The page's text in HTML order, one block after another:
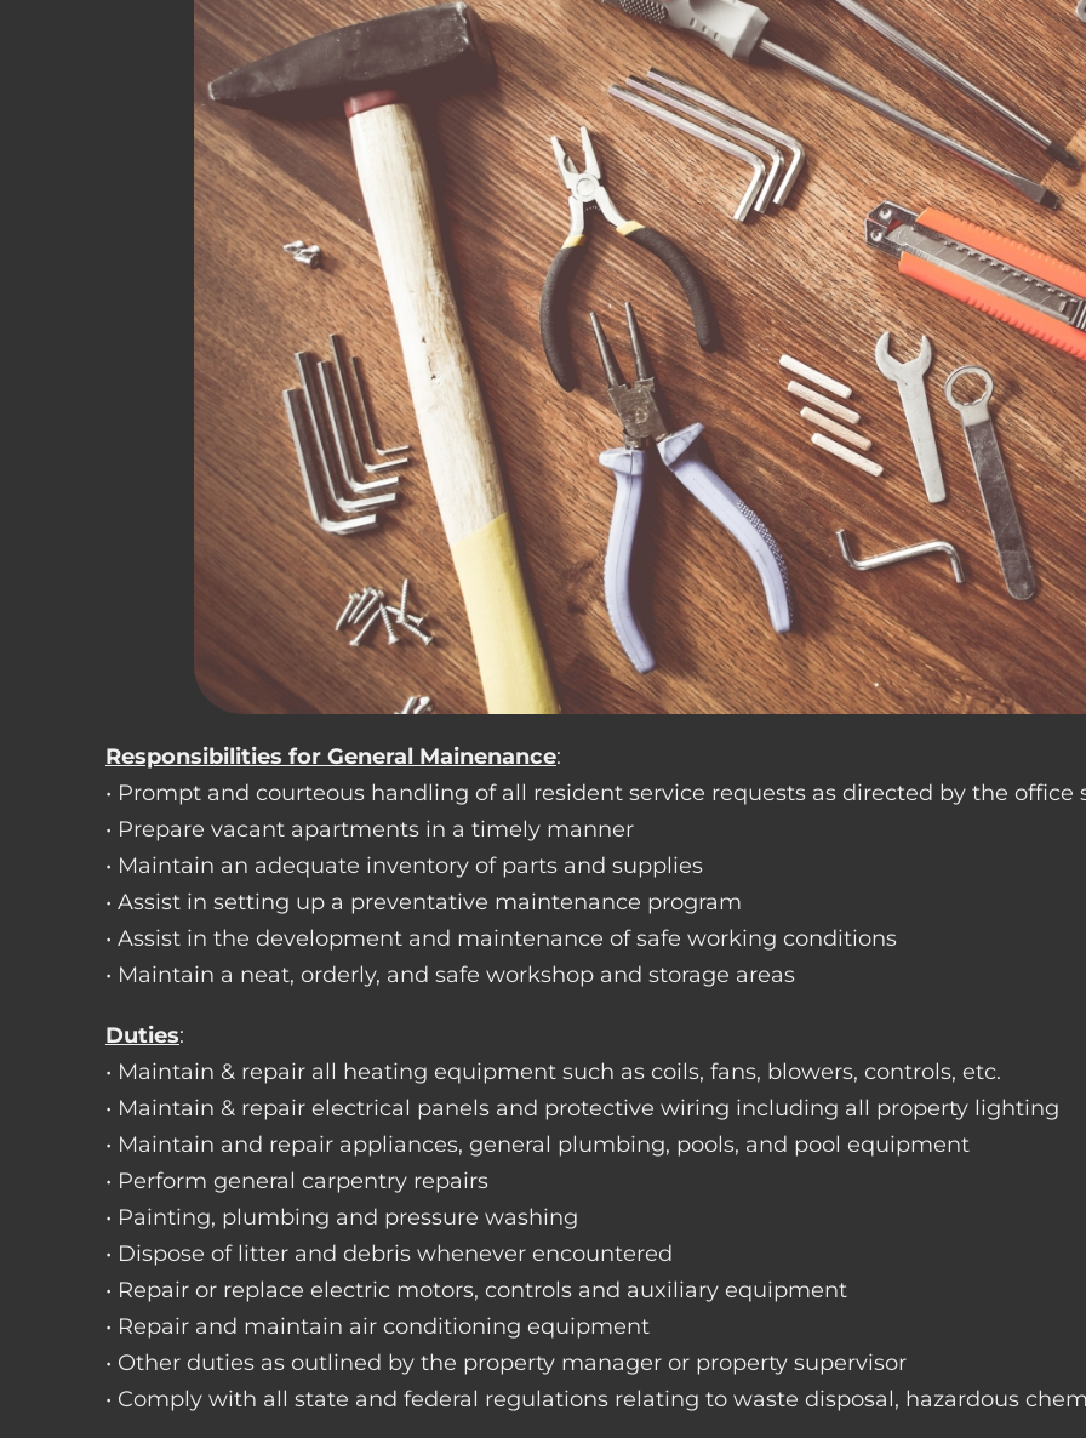
Responsibilities for General Mainenance:
• Prompt and courteous handling of all resident service requests as directed by the office
• Prepare vacant apartments in a timely manner
• Maintain an adequate inventory of parts and supplies
• Assist in setting up a preventative maintenance program
• Assist in the development and maintenance of safe working conditions
• Maintain a neat, orderly, and safe workshop and storage areas
Duties:
• Maintain & repair all heating equipment such as coils, fans, blowers, controls, etc.
• Maintain & repair electrical panels and protective wiring including all property lighting
• Maintain and repair appliances, general plumbing, pools, and pool equipment
• Perform general carpentry repairs
• Painting, plumbing and pressure washing
• Dispose of litter and debris whenever encountered
• Repair or replace electric motors, controls and auxiliary equipment
• Repair and maintain air conditioning equipment
• Other duties as outlined by the property manager or property supervisor
• Comply with all state and federal regulations relating to waste disposal, hazardous